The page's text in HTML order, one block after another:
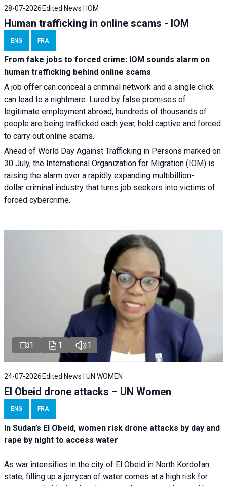
28-07-2026 Edited News | IOM
Human trafficking in online scams - IOM
ENG FRA
From fake jobs to forced crime: IOM sounds alarm on
human trafficking behind online scams
A job offer can conceal a criminal network and a single click
can lead to a nightmare. Lured by false promises of
legitimate employment abroad, hundreds of thousands of
people are being trafficked each year, held captive and forced
to carry out online scams.
Ahead of World Day Against Trafficking in Persons marked on
30 July, the International Organization for Migration (IOM) is
raising the alarm over a rapidly expanding multibillion-
dollar criminal industry that turns job seekers into victims of
forced cybercrime.
1 1 1
24-07-2026Edited News | UN WOMEN
El Obeid drone attacks – UN Women
ENG FRA
In Sudan’s El Obeid, women risk drone attacks by day and
rape by night to access water
As war intensifies in the city of El Obeid in North Kordofan
state, filling up a jerrycan of water comes at a high risk for